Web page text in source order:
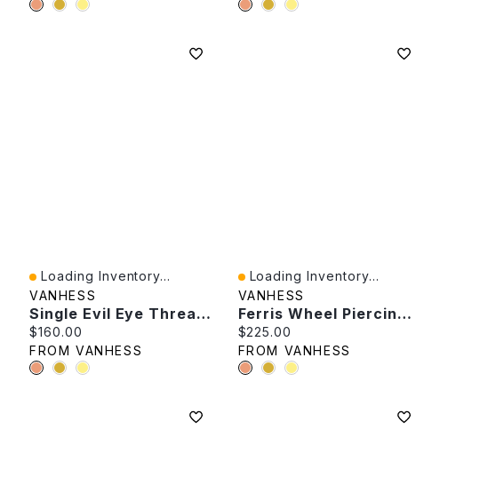
Quick View
Loading Inventory...
VANHESS
Single Evil Eye Threader
Current price:
$160.00
FROM VANHESS
Quick View
Loading Inventory...
VANHESS
Ferris Wheel Piercing -Single
Current price:
$225.00
FROM VANHESS